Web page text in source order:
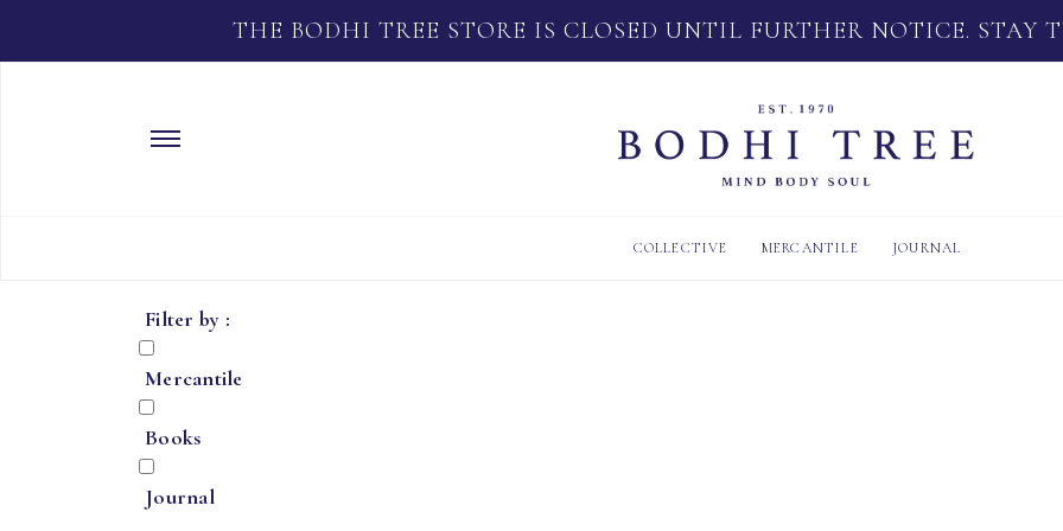
THE BODHI TREE STORE IS CLOSED UNTIL FURTHER NOTICE. STAY
COLLECTIVE MERCANTILE JOURNAL
Filter by :
Mercantile
Books
Journal